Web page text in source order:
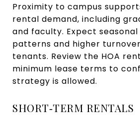
Proximity to campus
rental demand, including
and faculty. Expect seasonal
patterns and higher
tenants. Review the HOA
minimum lease terms to
strategy is allowed.
SHORT‑TERM RENTALS